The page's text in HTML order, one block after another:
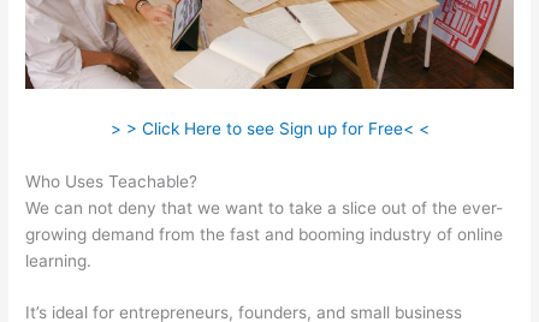
> > Click Here to see Sign up for Free< <
Who Uses Teachable?
We can not deny that we want to take a slice out of the ever-
growing demand from the fast and booming industry of online
learning.
It’s ideal for entrepreneurs, founders, and small business